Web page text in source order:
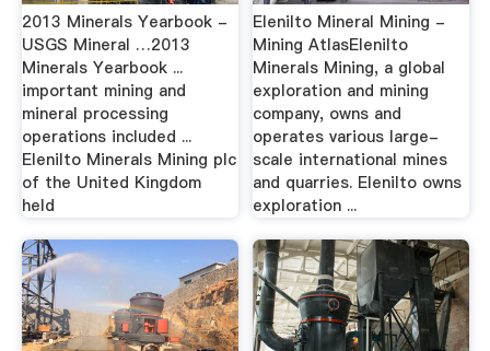
2013 Minerals Yearbook -
USGS Mineral …2013
Minerals Yearbook ...
important mining and
mineral processing
operations included ...
Elenilto Minerals Mining plc
of the United Kingdom
held
Elenilto Mineral Mining -
Mining AtlasElenilto
Minerals Mining, a global
exploration and mining
company, owns and
operates various large-
scale international mines
and quarries. Elenilto owns
exploration ...